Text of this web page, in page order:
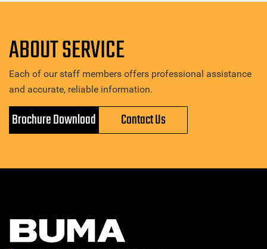
ABOUT SERVICE
Each of our staff members offers professional assistance
and accurate, reliable information.
Brochure Download Contact Us